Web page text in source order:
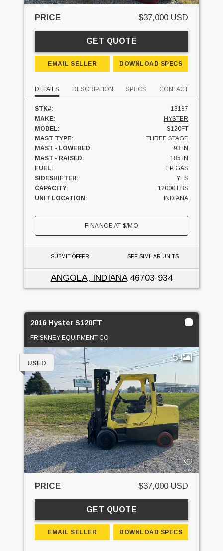
PRICE $37,000 USD
GET QUOTE
EMAIL SELLER DOWNLOAD SPECS
DETAILS DESCRIPTION SPECS CONTACT
STK#:
13187
MAKE:
HYSTER
MODEL:
S120FT
MAST TYPE:
THREE STAGE
MAST - LOWERED:
93 IN
MAST - RAISED:
185 IN
FUEL:
LP GAS
SIDESHIFTER:
YES
CAPACITY:
12000 LBS
UNIT LOCATION:
INDIANA
FINANCE AT$/MO
SUBMIT OFFER SEE SIMILAR UNITS
ANGOLA, INDIANA46703-934
2016 Hyster S120FT
FRISKNEY EQUIPMENT CO
5
USED
PRICE $37,000 USD
GET QUOTE
EMAIL SELLER DOWNLOAD SPECS